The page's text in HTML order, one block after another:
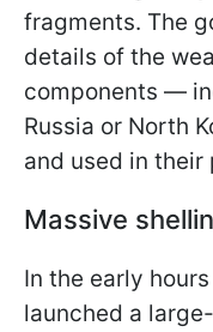
fragments. The
details of the
components —
Russia or North
and used in their
Massive
In the early
launched a